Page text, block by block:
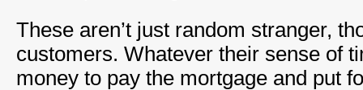
These aren’t just random stranger,
customers. Whatever their sense of
money to pay the mortgage and put